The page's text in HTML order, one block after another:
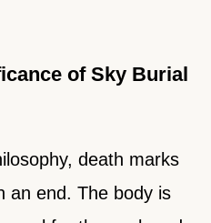
of Sky Burial
death marks
an end. The body is